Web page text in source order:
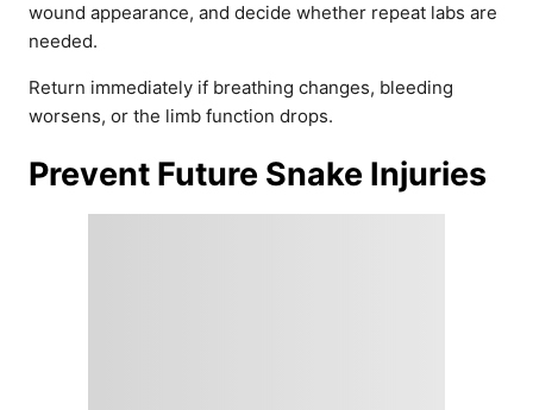
wound appearance, and decide whether repeat labs are
needed.
Return immediately if breathing changes, bleeding
worsens, or the limb function drops.
Prevent Future Snake Injuries